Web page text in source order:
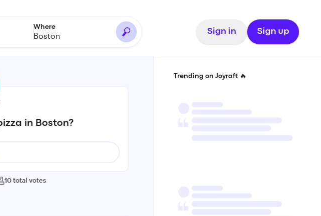
Where
Boston Sign in Sign up
in Boston?
10total votes
Trending on Joyraft 🔥